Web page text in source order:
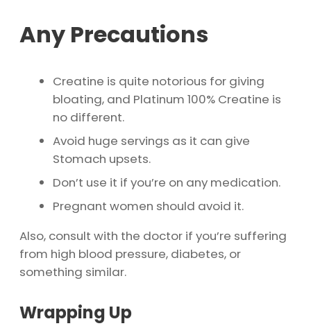
Any Precautions
Creatine is quite notorious for giving
bloating, and Platinum 100% Creatine is
no different.
Avoid huge servings as it can give
Stomach upsets.
Don’t use it if you’re on any medication.
Pregnant women should avoid it.
Also, consult with the doctor if you’re suffering
from high blood pressure, diabetes, or
something similar.
Wrapping Up